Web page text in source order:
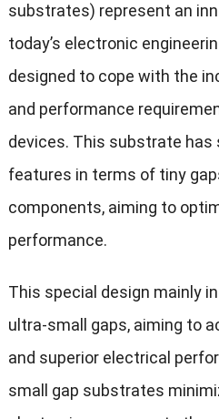
substrates) represent an
today’s electronic
designed to cope with the
and performance
devices. This substrate has
features in terms of tiny
components, aiming to
performance.
This special design mainly
ultra-small gaps, aiming to
and superior electrical
small gap substrates